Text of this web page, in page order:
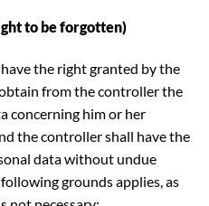
to be forgotten)
the right granted by the
from the controller the
concerning him or her
the controller shall have the
data without undue
grounds applies, as